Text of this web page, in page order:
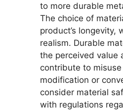
to more durable
The choice of
product’s longevity,
realism. Durable
the perceived value
contribute to
modification or
consider material
with regulations